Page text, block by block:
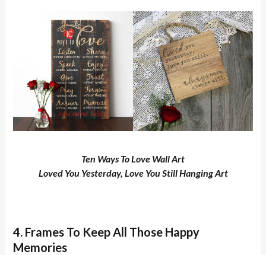
Ten Ways To Love Wall Art
Loved You Yesterday, Love You Still Hanging Art
4. Frames To Keep All Those Happy
Memories